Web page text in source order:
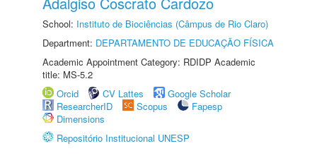
School: Instituto de Biociências (Câmpus de Rio Claro)
Department: DEPARTAMENTO DE EDUCAÇÃO FÍSICA
Academic Appointment Category: RDIDP Academic
title: MS-5.2
Orcid
CV Lattes
Google Scholar
ResearcherID
Scopus
Fapesp
Dimensions
Repositório Institucional UNESP